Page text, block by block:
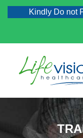
Kindly Do not